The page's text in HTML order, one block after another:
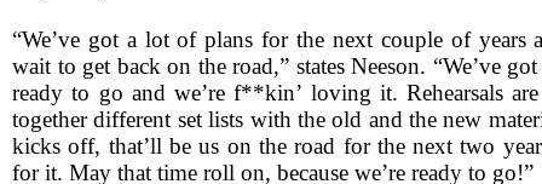
“We’ve got a lot of plans for the next couple of years
wait to get back on the road,” states Neeson. “We’ve
ready to go and we’re f**kin’ loving it. Rehearsals
together different set lists with the old and the new
kicks off, that’ll be us on the road for the next two
for it. May that time roll on, because we’re ready to go!”